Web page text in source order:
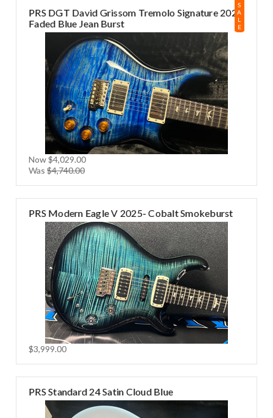
S
A
L
E
PRS DGT David Grissom Tremolo Signature 2024
Faded Blue Jean Burst
Now$4,029.00
Was$4,740.00
PRS Modern Eagle V 2025- Cobalt Smokeburst
$3,999.00
PRS Standard 24 Satin Cloud Blue